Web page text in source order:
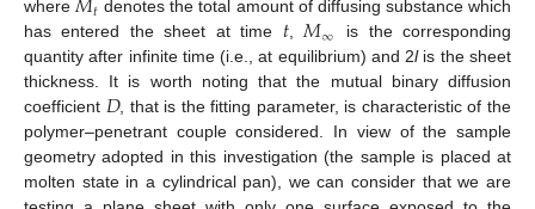
where 𝑡 denotes the total amount of diffusing substance which
has entered the sheet at time 𝑡,𝑀∞
is the corresponding
quantity after infinite time (i.e., at equilibrium) and 2lis the sheet
thickness. It is worth noting that the mutual binary diffusion
coefficient 𝐷, that is the fitting parameter, is characteristic of the
polymer–penetrant couple considered. In view of the sample
geometry adopted in this investigation (the sample is placed at
molten state in a cylindrical pan), we can consider that we are